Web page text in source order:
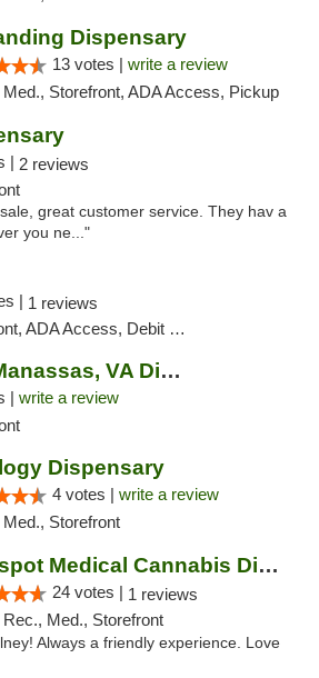
Dispensary
13 votes | write a review
Med., Storefront, ADA Access, Pickup
| 2 reviews
great customer service. They hav a
you ne..."
| 1 reviews
Debit Card, Delivery, Pickup
Beyond / Hello Manassas, VA Dispensary
| write a review
Dispensary
4 votes | write a review
Med., Storefront
Sweetspot Medical Cannabis Dispensary Olney
24 votes | 1 reviews
Rec., Med., Storefront
Always a friendly experience. Love